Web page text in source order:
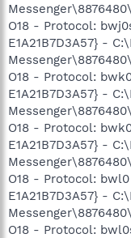
O18 - Protocol:
E1A21B7D3A57} -
O18 - Protocol:
E1A21B7D3A57} -
O18 - Protocol:
E1A21B7D3A57} -
O18 - Protocol:
E1A21B7D3A57} -
O18 - Protocol: